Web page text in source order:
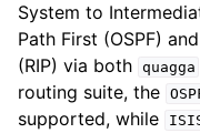
System to
Path First (OSPF)
(RIP) via both quagga
routing suite, the
supported, while